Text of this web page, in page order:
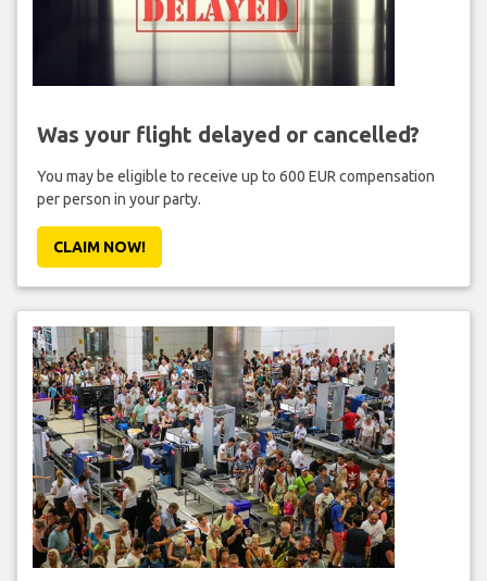
Was your flight delayed or cancelled?
You may be eligible to receive up to 600 EUR compensation
per person in your party.
CLAIM NOW!